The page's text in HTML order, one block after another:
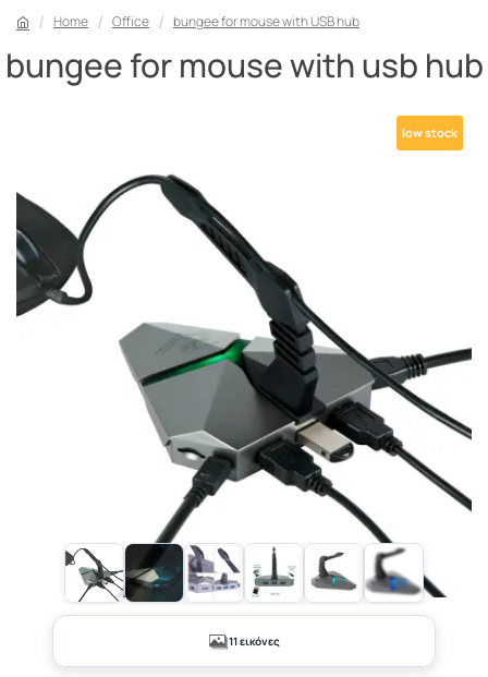
Home Office bungee for mouse with USB hub
bungee for mouse with usb hub
low stock
+6
11 εικόνες